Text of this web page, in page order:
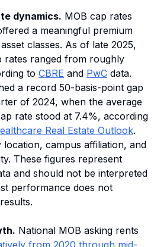
dynamics. MOB cap rates
a meaningful premium
classes. As of late 2025,
rates ranged from roughly
to CBRE and PwC data.
a record 50-basis-point gap
of 2024, when the average
rate stood at 7.4%, according
Real Estate Outlook.
campus affiliation, and
These figures represent
and should not be interpreted
performance does not
National MOB asking rents
from 2020 through mid-